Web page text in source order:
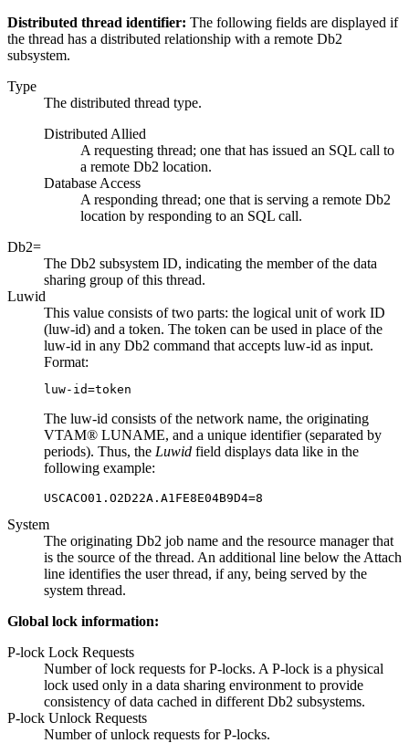
Distributed thread identifier: The following fields are displayed if
the thread has a distributed relationship with a remote Db2
subsystem.
Type
The distributed thread type.
Distributed Allied
A requesting thread; one that has issued an SQL call to
a remote Db2 location.
Database Access
A responding thread; one that is serving a remote Db2
location by responding to an SQL call.
Db2=
The Db2 subsystem ID, indicating the member of the data
sharing group of this thread.
Luwid
This value consists of two parts: the logical unit of work ID
(luw-id) and a token. The token can be used in place of the
luw-id in any Db2 command that accepts luw-id as input.
Format:
The luw-id consists of the network name, the originating
VTAM® LUNAME, and a unique identifier (separated by
periods). Thus, the Luwid field displays data like in the
following example:
System
The originating Db2 job name and the resource manager that
is the source of the thread. An additional line below the Attach
line identifies the user thread, if any, being served by the
system thread.
Global lock information:
P-lock Lock Requests
Number of lock requests for P-locks. A P-lock is a physical
lock used only in a data sharing environment to provide
consistency of data cached in different Db2 subsystems.
P-lock Unlock Requests
Number of unlock requests for P-locks.